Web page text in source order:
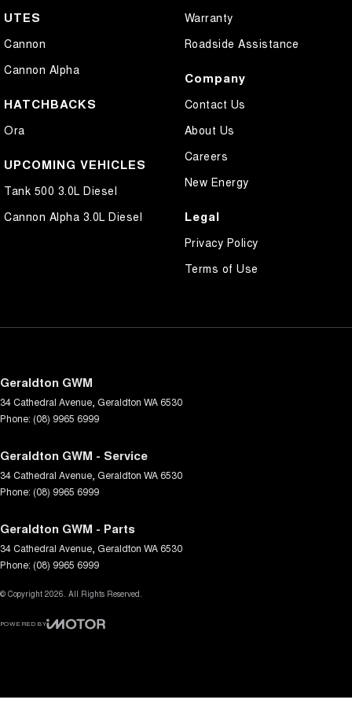
UTES
Cannon
Cannon Alpha
HATCHBACKS
Ora
UPCOMING VEHICLES
Tank 500 3.0L Diesel
Cannon Alpha 3.0L Diesel
Warranty
Roadside Assistance
Company
Contact Us
About Us
Careers
New Energy
Legal
Privacy Policy
Terms of Use
Geraldton GWM
34 Cathedral Avenue Geraldton WA 6530
Phone: (08) 9965 6999
Geraldton GWM - Service
34 Cathedral Avenue Geraldton WA 6530
Phone: (08) 9965 6999
Geraldton GWM - Parts
34 Cathedral Avenue Geraldton WA 6530
Phone: (08) 9965 6999
© Copyright 2026. All Rights Reserved.
POWERED BY